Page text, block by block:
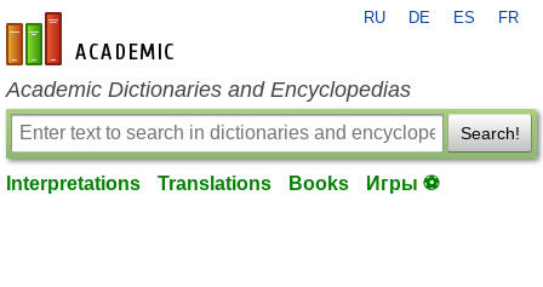
en-academic.com
RU DE ES FR
Academic Dictionaries and Encyclopedias
Search!
Interpretations Translations Books Игры ⚽